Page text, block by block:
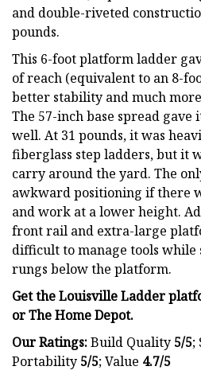
and double-riveted
pounds.
This 6-foot platform ladder
of reach (equivalent to an 8-
better stability and much
The 57-inch base spread
well. At 31 pounds, it was
fiberglass step ladders, but it
carry around the yard. The
awkward positioning if there
and work at a lower height.
front rail and extra-large
difficult to manage tools
rungs below the platform.
Get the Louisville Ladder
or The Home Depot.
Our Ratings:Build Quality 5/5;
Portability 5/5; Value 4.7/5